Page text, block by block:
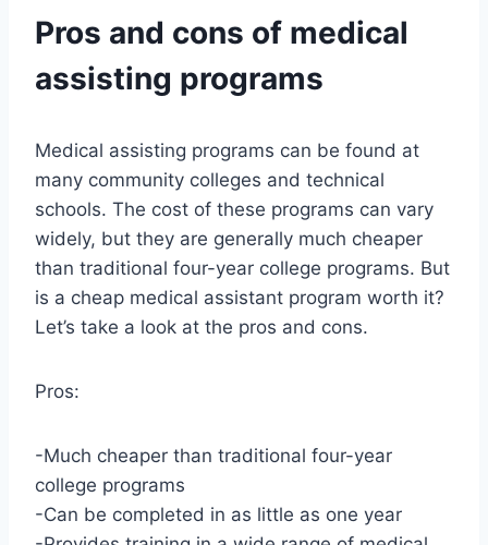
Pros and cons of medical
assisting programs
Medical assisting programs can be found at
many community colleges and technical
schools. The cost of these programs can vary
widely, but they are generally much cheaper
than traditional four-year college programs. But
is a cheap medical assistant program worth it?
Let’s take a look at the pros and cons.
Pros:
-Much cheaper than traditional four-year
college programs
-Can be completed in as little as one year